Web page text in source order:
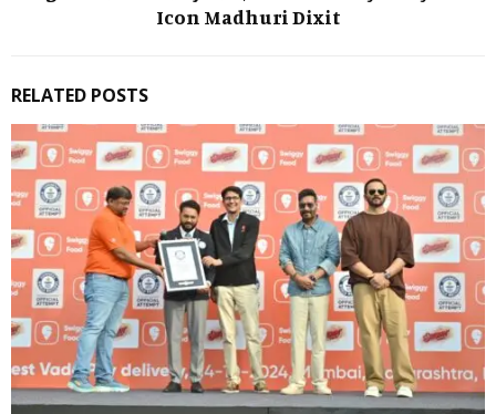
Icon Madhuri Dixit
RELATED POSTS